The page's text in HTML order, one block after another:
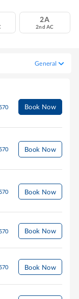
2A
2nd AC
General
570 Book Now
570 Book Now
570 Book Now
570 Book Now
570 Book Now